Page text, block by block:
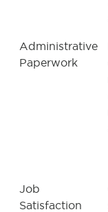
Administrative
Paperwork
Job
Satisfaction